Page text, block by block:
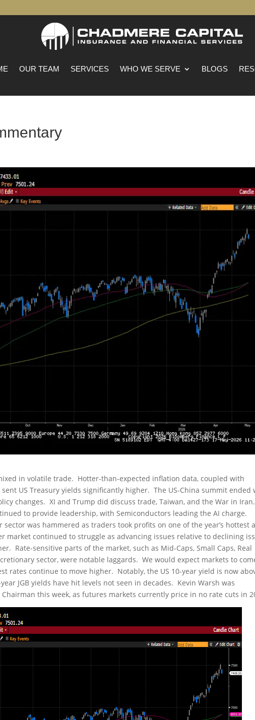
OUR TEAM SERVICES WHO WE SERVE BLOGS
in volatile trade. Hotter-than-expected inflation data, coupled with
US Treasury yields significantly higher. The US-China summit ended
changes. XI and Trump did discuss trade, Taiwan, and the War in Iran.
to provide leadership, with Semiconductors leading the AI charge.
sector was hammered as traders took profits on one of the year’s hottest
market continued to struggle as advancing issues relative to declining
Rate-sensitive parts of the market, such as Mid-Caps, Small Caps, Real
sector, were notable laggards. We would expect markets to
rates continue to move higher. Notably, the US 10-year yield is now
JGB yields have hit levels not seen in decades. Kevin Warsh was
this week, as futures markets currently price in no rate cuts in